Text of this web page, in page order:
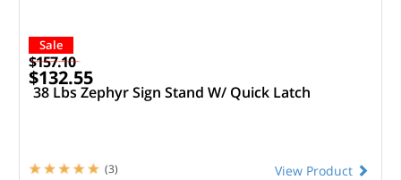
Sale
$157.10
$132.55
38 Lbs Zephyr Sign Stand W/ Quick Latch
View Product
(3)